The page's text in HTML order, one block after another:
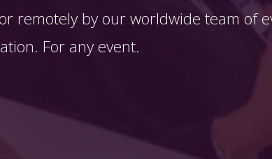
remotely by our worldwide team of
For any event.